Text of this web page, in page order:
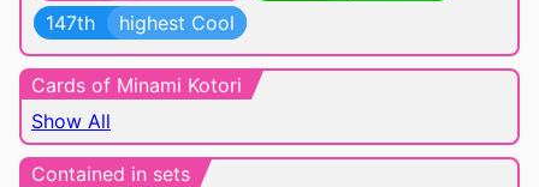
147th
highest Cool
Cards of Minami Kotori
Show All
Contained in sets